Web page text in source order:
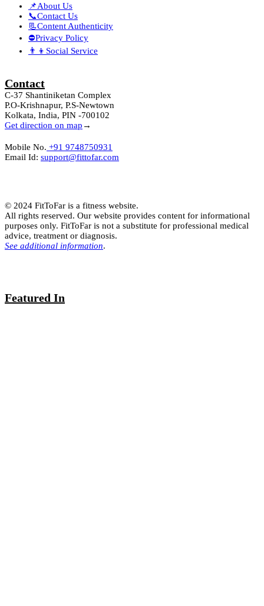
📌About Us
📞Contact Us
📃Content Authenticity
⛔Privacy Policy
👨‍👦Social Service
Contact
C-37 Shantiniketan Complex
P.O-Krishnapur, P.S-Newtown
Kolkata, India, PIN -700102
Get direction on map →
Mobile No. +91 9748750931
Email Id: support@fittofar.com
© 2024 FitToFar is a fitness website.
All rights reserved. Our website provides content for informational
purposes only. FitToFar is not a substitute for professional medical
advice, treatment or diagnosis.
See additional information.
Featured In